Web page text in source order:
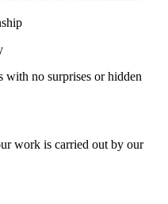
no surprises or hidden
work is carried out by our